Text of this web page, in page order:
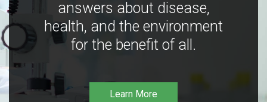
answers about disease,
health, and the environment
for the benefit of all.
Learn More